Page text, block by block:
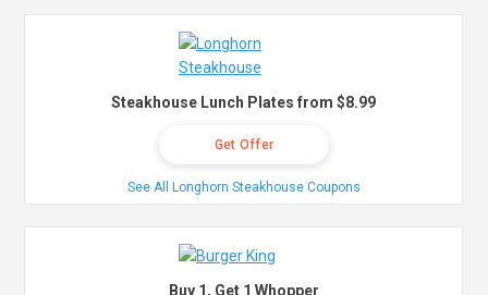
Steakhouse Lunch Plates from $8.99
Get Offer
See All Longhorn Steakhouse Coupons
Buy 1, Get 1 Whopper